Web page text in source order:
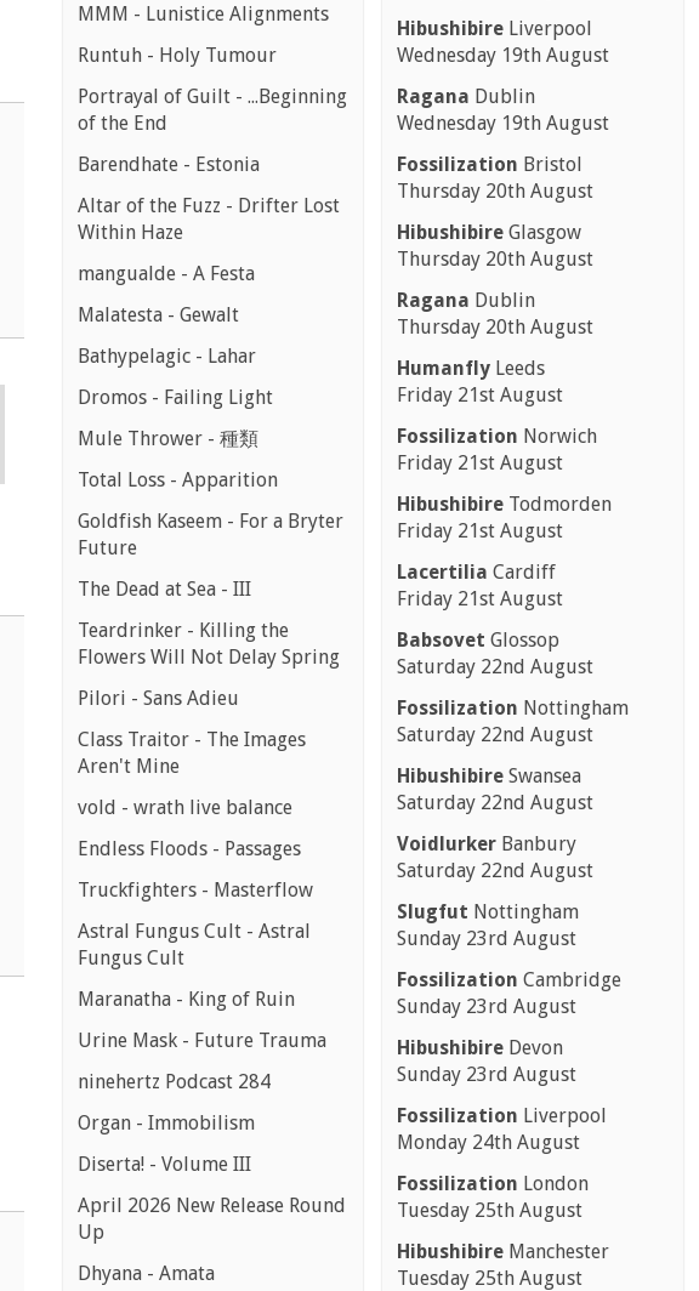
MMM - Lunistice Alignments
Runtuh - Holy Tumour
Portrayal of Guilt - ...Beginning
of the End
Barendhate - Estonia
Altar of the Fuzz - Drifter Lost
Within Haze
mangualde - A Festa
Malatesta - Gewalt
Bathypelagic - Lahar
Dromos - Failing Light
Mule Thrower - 種類
Total Loss - Apparition
Goldfish Kaseem - For a Bryter
Future
The Dead at Sea - III
Teardrinker - Killing the
Flowers Will Not Delay Spring
Pilori - Sans Adieu
Class Traitor - The Images
Aren't Mine
vold - wrath live balance
Endless Floods - Passages
Truckfighters - Masterflow
Astral Fungus Cult - Astral
Fungus Cult
Maranatha - King of Ruin
Urine Mask - Future Trauma
ninehertz Podcast 284
Organ - Immobilism
Diserta! - Volume III
April 2026 New Release Round
Up
Dhyana - Amata
Hibushibire Liverpool
Wednesday 19th August
Ragana Dublin
Wednesday 19th August
Fossilization Bristol
Thursday 20th August
Hibushibire Glasgow
Thursday 20th August
Ragana Dublin
Thursday 20th August
Humanfly Leeds
Friday 21st August
Fossilization Norwich
Friday 21st August
Hibushibire Todmorden
Friday 21st August
Lacertilia Cardiff
Friday 21st August
Babsovet Glossop
Saturday 22nd August
Fossilization Nottingham
Saturday 22nd August
Hibushibire Swansea
Saturday 22nd August
Voidlurker Banbury
Saturday 22nd August
Slugfut Nottingham
Sunday 23rd August
Fossilization Cambridge
Sunday 23rd August
Hibushibire Devon
Sunday 23rd August
Fossilization Liverpool
Monday 24th August
Fossilization London
Tuesday 25th August
Hibushibire Manchester
Tuesday 25th August